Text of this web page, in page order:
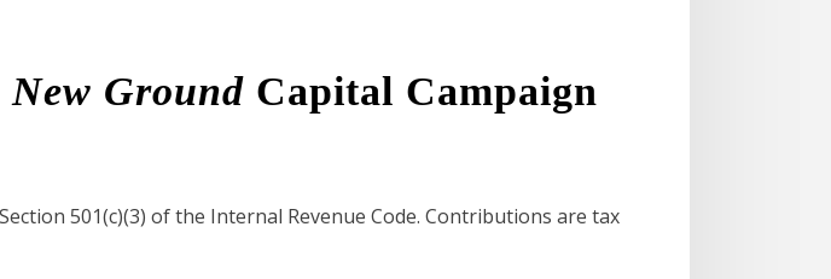
Ground Capital Campaign
501(c)(3) of the Internal Revenue Code. Contributions are tax